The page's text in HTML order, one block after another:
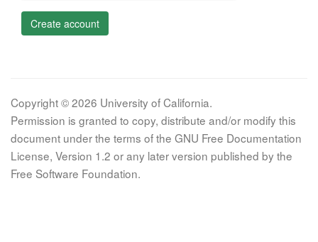
Create account
Copyright © 2026 University of California.
Permission is granted to copy, distribute and/or modify this
document under the terms of the GNU Free Documentation
License, Version 1.2 or any later version published by the
Free Software Foundation.